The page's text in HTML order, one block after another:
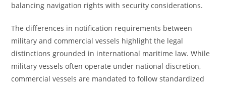
balancing navigation rights with security considerations.
The differences in notification requirements between
military and commercial vessels highlight the legal
distinctions grounded in international maritime law. While
military vessels often operate under national discretion,
commercial vessels are mandated to follow standardized